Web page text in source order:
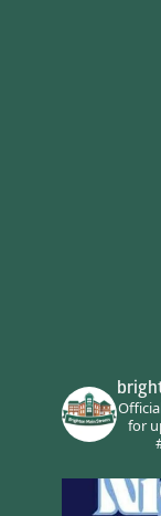
for